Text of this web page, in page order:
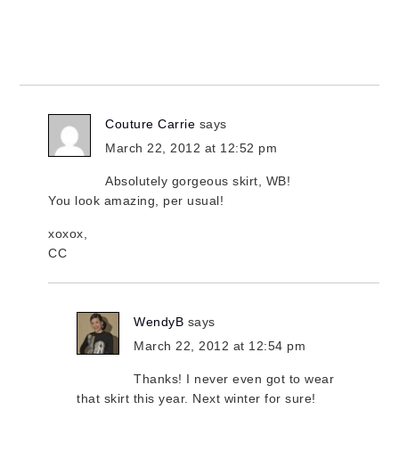
Couture Carrie says
March 22, 2012 at 12:52 pm
Absolutely gorgeous skirt, WB!
You look amazing, per usual!
xoxox,
CC
WendyB says
March 22, 2012 at 12:54 pm
Thanks! I never even got to wear
that skirt this year. Next winter for sure!